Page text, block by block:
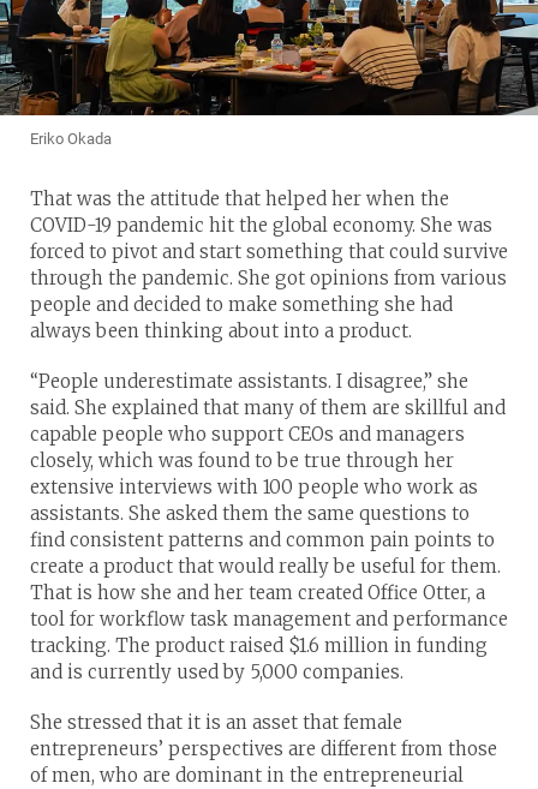
Eriko Okada
That was the attitude that helped her when the
COVID-19 pandemic hit the global economy. She was
forced to pivot and start something that could survive
through the pandemic. She got opinions from various
people and decided to make something she had
always been thinking about into a product.
“People underestimate assistants. I disagree,” she
said. She explained that many of them are skillful and
capable people who support CEOs and managers
closely, which was found to be true through her
extensive interviews with 100 people who work as
assistants. She asked them the same questions to
find consistent patterns and common pain points to
create a product that would really be useful for them.
That is how she and her team created Office Otter, a
tool for workflow task management and performance
tracking. The product raised $1.6 million in funding
and is currently used by 5,000 companies.
She stressed that it is an asset that female
entrepreneurs’ perspectives are different from those
of men, who are dominant in the entrepreneurial